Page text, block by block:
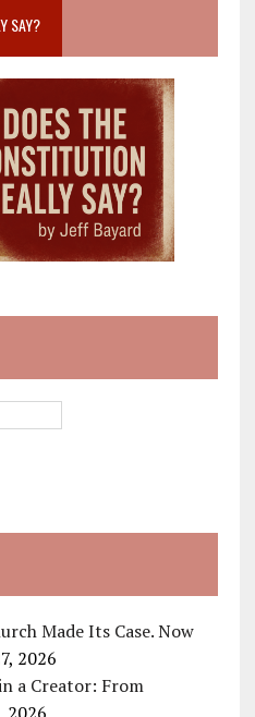
SAY?
Made Its Case. Now
2026
a Creator: From